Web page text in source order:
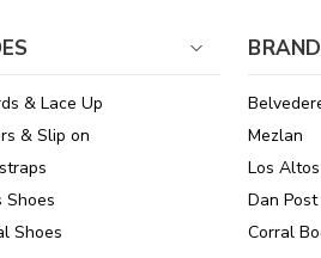
& Lace Up
& Slip on
Shoes
Shoes
Mezlan
Los Altos
Dan Post
Corral